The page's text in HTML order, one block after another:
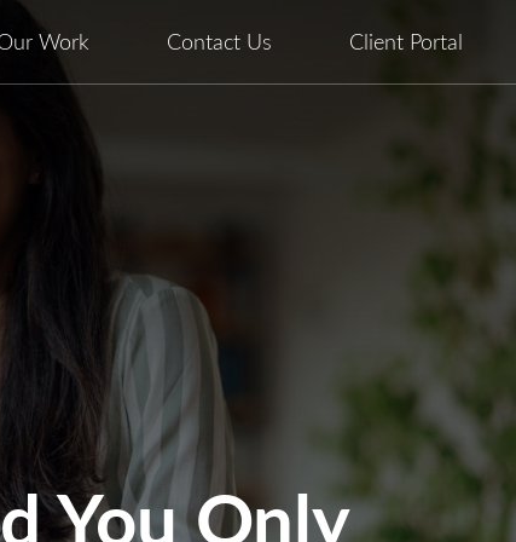
Work Contact Us Client Portal
You Only